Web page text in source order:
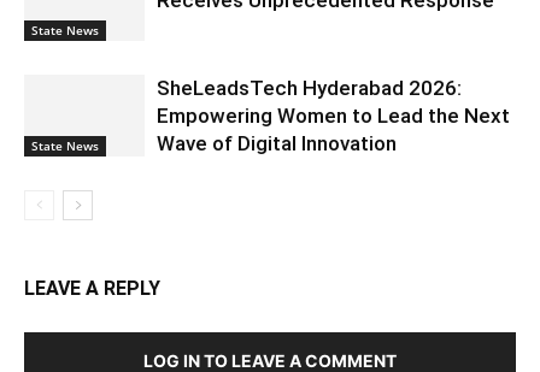
State News
State News
SheLeadsTech Hyderabad 2026:
Empowering Women to Lead the Next
Wave of Digital Innovation
LEAVE A REPLY
LOG IN TO LEAVE A COMMENT